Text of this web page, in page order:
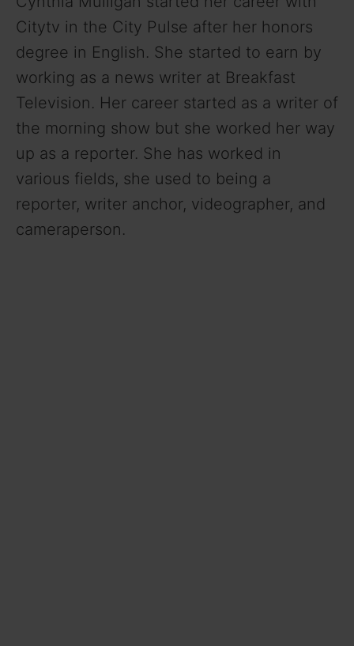
i
d
e
o
Citytv in the City Pulse after her honors
degree in English. She started to earn by
working as a news writer at Breakfast
Television. Her career started as a writer of
the morning show but she worked her way
up as a reporter. She has worked in
various fields, she used to being a
reporter, writer anchor, videographer, and
cameraperson.